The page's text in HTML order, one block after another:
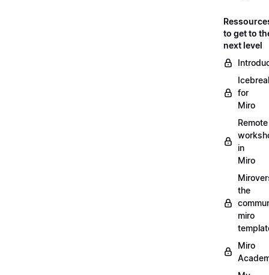
to get to
next level
for
Miro
Remote
in
Miro
the
miro
Miro